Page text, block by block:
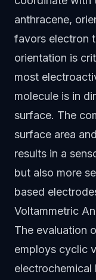
anthracene,
favors electron
orientation is
most
molecule is in
surface. The
surface area
results in a
but also more
based
Voltammetric
The evaluation
employs cyclic
electrochemical